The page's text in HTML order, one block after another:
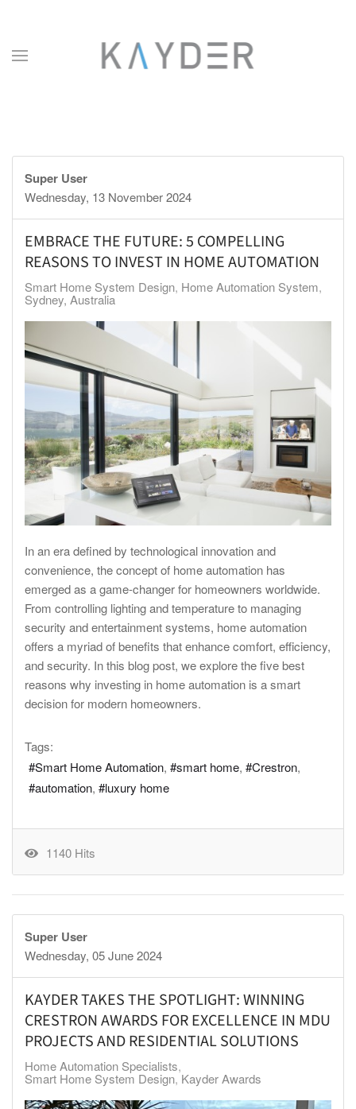
Super User
Wednesday, 13 November 2024
EMBRACE THE FUTURE: 5 COMPELLING
REASONS TO INVEST IN HOME AUTOMATION
Smart Home System Design Home Automation System
Sydney, Australia
In an era defined by technological innovation and
convenience, the concept of home automation has
emerged as a game-changer for homeowners worldwide.
From controlling lighting and temperature to managing
security and entertainment systems, home automation
offers a myriad of benefits that enhance comfort, efficiency,
and security. In this blog post, we explore the five best
reasons why investing in home automation is a smart
decision for modern homeowners.
Tags:
Smart Home Automation
smart home
Crestron
automation
luxury home
1140 Hits
Super User
Wednesday, 05 June 2024
KAYDER TAKES THE SPOTLIGHT: WINNING
CRESTRON AWARDS FOR EXCELLENCE IN MDU
PROJECTS AND RESIDENTIAL SOLUTIONS
Home Automation Specialists
Smart Home System Design Kayder Awards